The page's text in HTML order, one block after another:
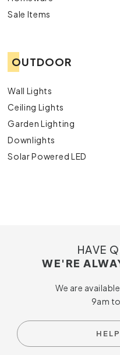
Sale Items
OUTDOOR
Wall Lights
Ceiling Lights
Garden Lighting
Downlights
Solar Powered LED
HAVE
WE'RE
We are
9am